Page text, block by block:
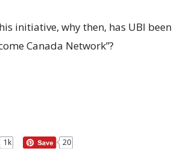
initiative, why then, has UBI been
Canada Network”?
1k 20